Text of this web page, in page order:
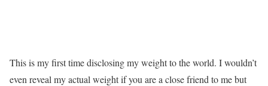
This is my first time disclosing my weight to the world. I wouldn’t
even reveal my actual weight if you are a close friend to me but